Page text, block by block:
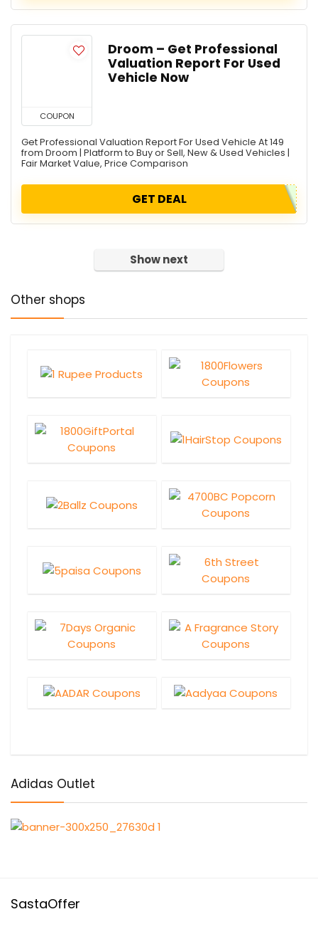
COUPON
Droom – Get Professional
Valuation Report For Used
Vehicle Now
Get Professional Valuation Report For Used Vehicle At 149
from Droom | Platform to Buy or Sell, New & Used Vehicles |
Fair Market Value, Price Comparison
GET DEAL
Show next
Other shops
Adidas Outlet
SastaOffer